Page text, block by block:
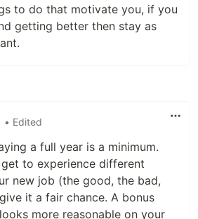
to do that motivate you, if you
getting better then stay as
• Edited
a full year is a minimum.
to experience different
new job (the good, the bad,
it a fair chance. A bonus
more reasonable on your